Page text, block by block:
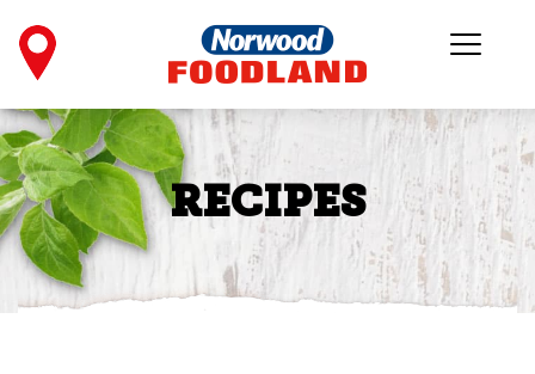
RECIPES